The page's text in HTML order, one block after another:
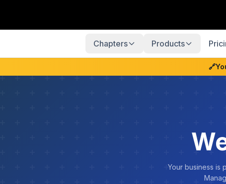
Chapters Products
🔗
Your business is